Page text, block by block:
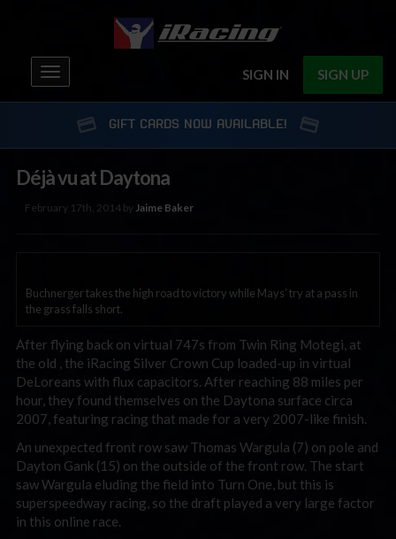
SIGN IN SIGN UP
Toggle
navigation
GIFT CARDS NOW AVAILABLE!
Déjà vu at Daytona
February 17th, 2014 byJaime Baker
Buchnerger takes the high road to victory while Mays’ try at a pass in
the grass falls short.
After flying back on virtual 747s from Twin Ring Motegi, at
the old , the iRacing Silver Crown Cup loaded-up in virtual
DeLoreans with flux capacitors. After reaching 88 miles per
hour, they found themselves on the Daytona surface circa
2007, featuring racing that made for a very 2007-like finish.
An unexpected front row saw Thomas Wargula (7) on pole and
Dayton Gank (15) on the outside of the front row. The start
saw Wargula eluding the field into Turn One, but this is
superspeedway racing, so the draft played a very large factor
in this online race.